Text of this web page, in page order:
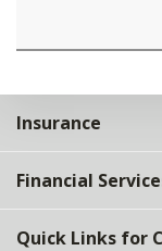
Insurance
Financial
Quick Links for